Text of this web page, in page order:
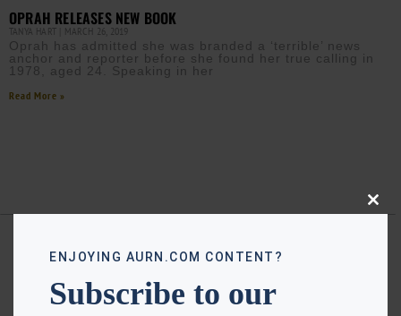
OPRAH RELEASES NEW BOOK
TANYA HART MARCH 26, 2019
Oprah has admitted she was branded a ‘terrible’ news
anchor and reporter before she found her true calling in
1978, aged 24. Speaking in her
Read More »
Close
ENJOYING AURN.COM CONTENT?
Subscribe to our